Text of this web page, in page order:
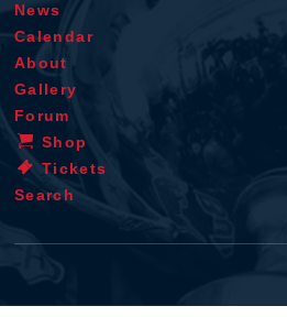
News
Calendar
About
Gallery
Forum
Shop
Tickets
Search